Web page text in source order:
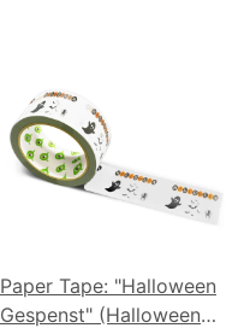
Paper Tape: "Halloween
Gespenst" (Halloween